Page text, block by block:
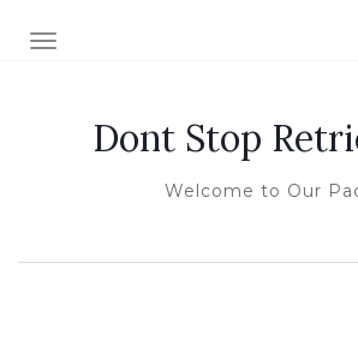
TOGGLE NAVIGATION
Dont Stop
Welcome to Our